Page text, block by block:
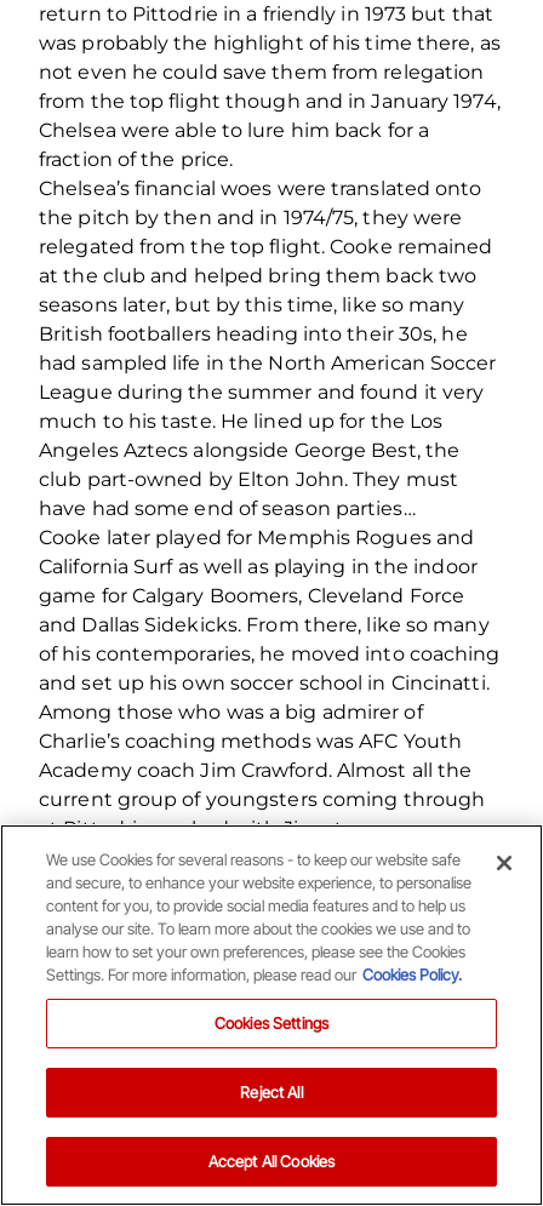
return to Pittodrie in a friendly in 1973 but that
was probably the highlight of his time there, as
not even he could save them from relegation
from the top flight though and in January 1974,
Chelsea were able to lure him back for a
fraction of the price.
Chelsea’s financial woes were translated onto
the pitch by then and in 1974/75, they were
relegated from the top flight. Cooke remained
at the club and helped bring them back two
seasons later, but by this time, like so many
British footballers heading into their 30s, he
had sampled life in the North American Soccer
League during the summer and found it very
much to his taste. He lined up for the Los
Angeles Aztecs alongside George Best, the
club part-owned by Elton John. They must
have had some end of season parties…
Cooke later played for Memphis Rogues and
California Surf as well as playing in the indoor
game for Calgary Boomers, Cleveland Force
and Dallas Sidekicks. From there, like so many
of his contemporaries, he moved into coaching
and set up his own soccer school in Cincinatti.
Among those who was a big admirer of
Charlie’s coaching methods was AFC Youth
Academy coach Jim Crawford. Almost all the
current group of youngsters coming through
at Pittodrie worked with Jim at a very young
age, where he worked solely on their individual
skills and their feet movement.
Related Content
Your Matchday Guide | Aberdeen v Hearts
We use Cookies for several reasons - to keep our website safe
and secure, to enhance your website experience, to personalise
content for you, to provide social media features and to help us
analyse our site. To learn more about the cookies we use and to
learn how to set your own preferences, please see the Cookies
Settings. For more information, please read our Cookies Policy.
Cookies Settings
Reject All
Accept All Cookies